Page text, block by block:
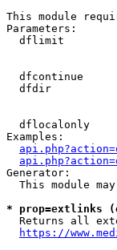
This module
Parameters:
dflimit
dfcontinue
dfdir
dflocalonly
Examples:
Generator:
This module
* prop=extlinks
Returns all
https://